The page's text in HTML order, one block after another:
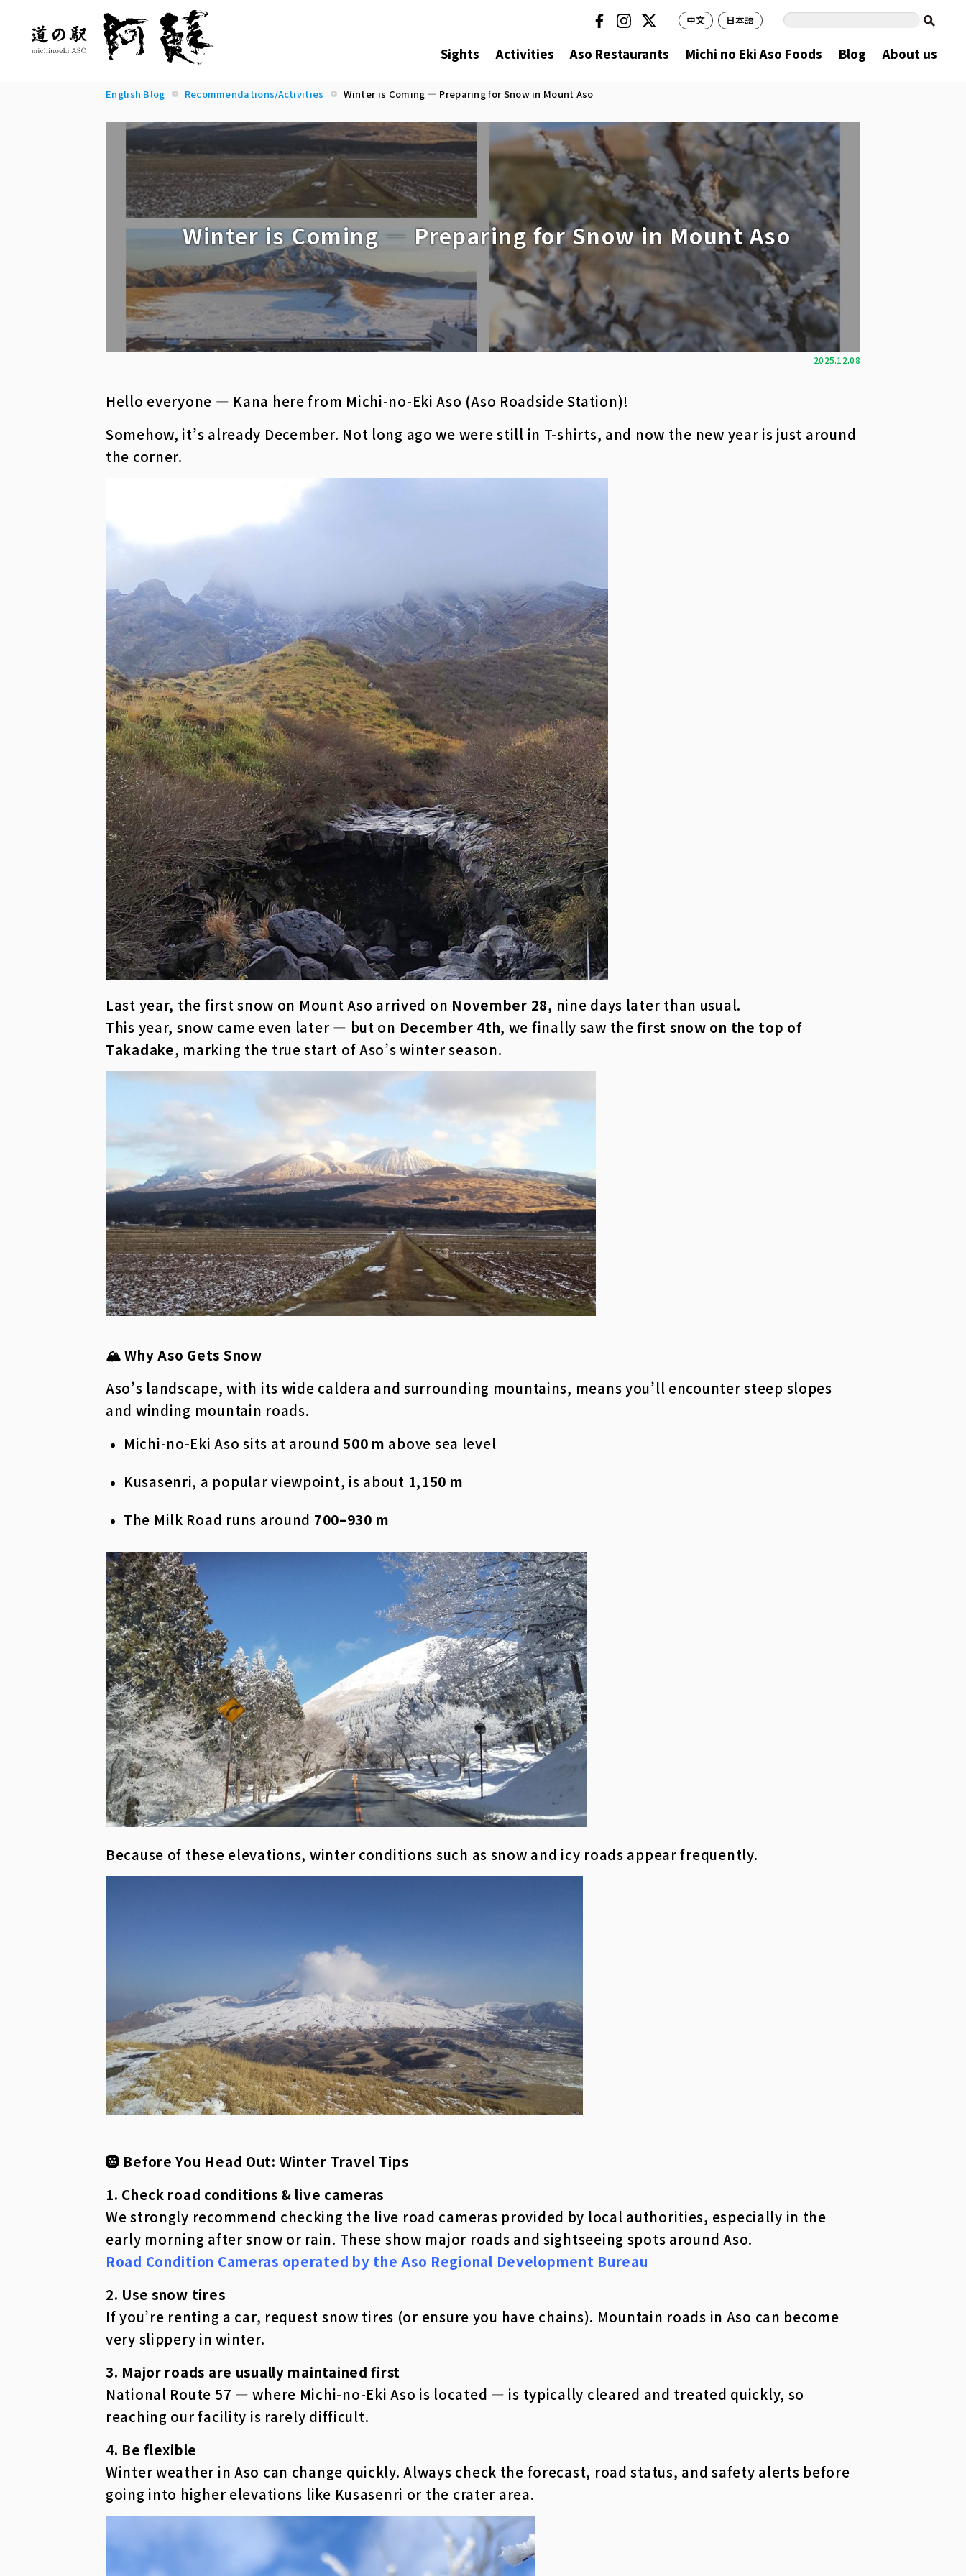
Sights Activities Aso Restaurants Michi no Eki Aso Foods Blog About us
中文 日本語
English Blog Recommendations/Activities Winter is Coming — Preparing for Snow in Mount Aso
Winter is Coming — Preparing for Snow in Mount Aso
2025.12.08
Hello everyone — Kana here from Michi-no-Eki Aso (Aso Roadside Station)!
Somehow, it’s already December. Not long ago we were still in T-shirts, and now the new year is just around
the corner.
Last year, the first snow on Mount Aso arrived on November 28, nine days later than usual.
This year, snow came even later — but on December 4th, we finally saw thefirst snow on the top of
Takadake, marking the true start of Aso’s winter season.
🏔️ Why Aso Gets Snow
Aso’s landscape, with its wide caldera and surrounding mountains, means you’ll encounter steep slopes
and winding mountain roads.
Michi-no-Eki Aso sits at around 500 m above sea level
Kusasenri, a popular viewpoint, is about 1,150 m
The Milk Road runs around 700–930 m
Because of these elevations, winter conditions such as snow and icy roads appear frequently.
🛞 Before You Head Out: Winter Travel Tips
1. Check road conditions & live cameras
We strongly recommend checking the live road cameras provided by local authorities, especially in the
early morning after snow or rain. These show major roads and sightseeing spots around Aso.
Road Condition Cameras operated by the Aso Regional Development Bureau
2. Use snow tires
If you’re renting a car, request snow tires (or ensure you have chains). Mountain roads in Aso can become
very slippery in winter.
3. Major roads are usually maintained first
National Route 57 — where Michi-no-Eki Aso is located — is typically cleared and treated quickly, so
reaching our facility is rarely difficult.
4. Be flexible
Winter weather in Aso can change quickly. Always check the forecast, road status, and safety alerts before
going into higher elevations like Kusasenri or the crater area.